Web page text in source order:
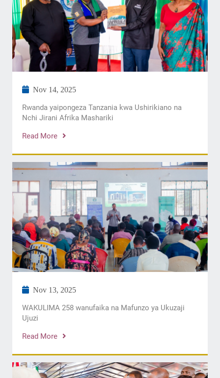
Nov 14, 2025
Rwanda yaipongeza Tanzania kwa Ushirikiano na
Nchi Jirani Afrika Mashariki
Read More
Nov 13, 2025
WAKULIMA 258 wanufaika na Mafunzo ya Ukuzaji
Ujuzi
Read More